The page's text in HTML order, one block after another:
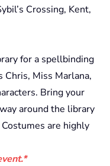
Crossing, Kent,
for a spellbinding
Chris, Miss Marlana,
Bring your
around the library
are highly